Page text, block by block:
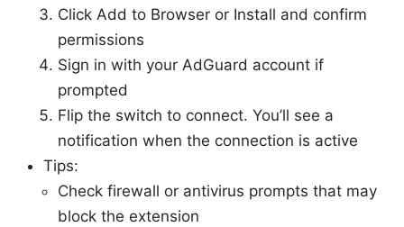
Click Add to Browser or Install and confirm
permissions
Sign in with your AdGuard account if
prompted
Flip the switch to connect. You’ll see a
notification when the connection is active
Tips:
Check firewall or antivirus prompts that may
block the extension